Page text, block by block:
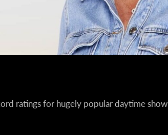
ratings for hugely popular daytime show